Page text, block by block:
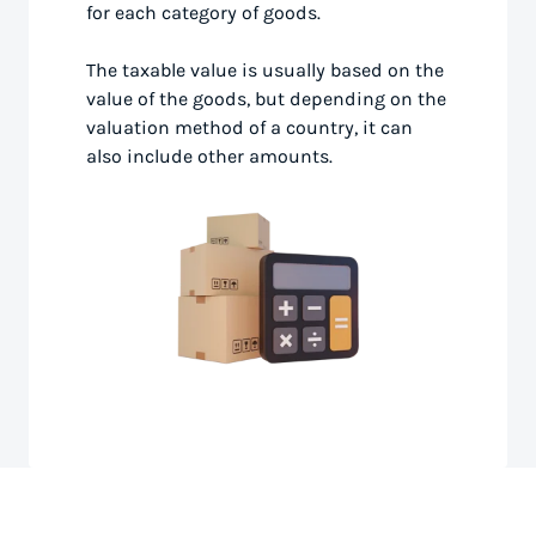
for each category of goods.
The taxable value is usually based on the
value of the goods, but depending on the
valuation method of a country, it can
also include other amounts.